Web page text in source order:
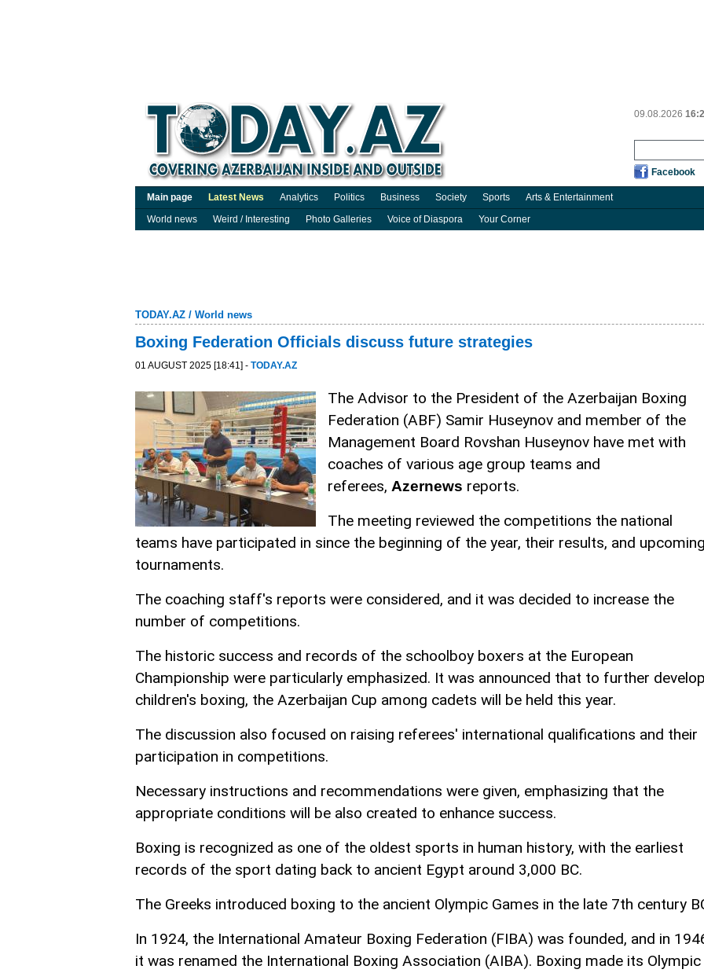
09.08.2026
Facebook
Main page Latest News Analytics Politics Business Society Sports
Arts & Entertainment
World news
Weird / Interesting Photo Galleries Voice of Diaspora Your Corner
TODAY.AZ / World news
Boxing Federation Officials discuss future strategies
01 AUGUST 2025 [18:41] - TODAY.AZ
The Advisor to the President of the Azerbaijan Boxing
Federation (ABF) Samir Huseynov and member of the
Management Board Rovshan Huseynov have met with
coaches of various age group teams and
referees, Azernews reports.
The meeting reviewed the competitions the national
teams have participated in since the beginning of the year, their results, and
tournaments.
The coaching staff's reports were considered, and it was decided to increase the
number of competitions.
The historic success and records of the schoolboy boxers at the European
Championship were particularly emphasized. It was announced that to further
children's boxing, the Azerbaijan Cup among cadets will be held this year.
The discussion also focused on raising referees' international qualifications and their
participation in competitions.
Necessary instructions and recommendations were given, emphasizing that the
appropriate conditions will be also created to enhance success.
Boxing is recognized as one of the oldest sports in human history, with the earliest
records of the sport dating back to ancient Egypt around 3,000 BC.
The Greeks introduced boxing to the ancient Olympic Games in the late 7th century
In 1924, the International Amateur Boxing Federation (FIBA) was founded, and in
it was renamed the International Boxing Association (AIBA). Boxing made its Olympic